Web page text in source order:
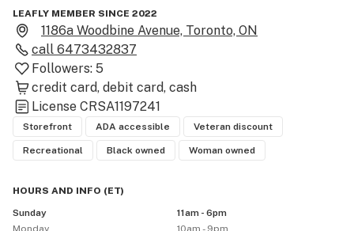
the highest grade or mark, as in an examination
• "ZOOLOGY•SOCIOLOGY denoting the dominant animal
or human in a particular group...
•"INFORMAL denoting a person who has a dominant
role or position within a particular sphere....
•ASTRONOMY the first (typically the brightest) star in
a constellation. Noun: Alpha"Alpha Centauri"
It doesn't need to be coupled with only things
overbearing and male. At AlphaBud we adhere to the
LEAFLY MEMBER SINCE 2022
1186a Woodbine Avenue, Toronto, ON
call 6473432837
Followers: 5
credit card debit card cash
License CRSA1197241
Storefront ADA accessible Veteran discount
Recreational Black owned Woman owned
HOURS AND INFO (ET)
Sunday
11am - 6pm
Monday
10am - 9pm